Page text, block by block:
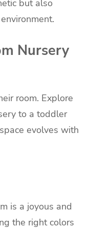
but also
Nursery
room. Explore
to a toddler
evolves with
is a joyous and
the right colors